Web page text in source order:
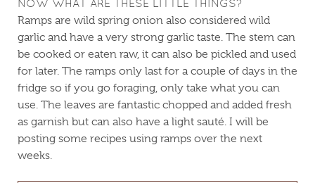
NOW WHAT ARE THESE LITTLE THINGS?
Ramps are wild spring onion also considered wild
garlic and have a very strong garlic taste. The stem can
be cooked or eaten raw, it can also be pickled and used
for later. The ramps only last for a couple of days in the
fridge so if you go foraging, only take what you can
use. The leaves are fantastic chopped and added fresh
as garnish but can also have a light sauté. I will be
posting some recipes using ramps over the next
weeks.